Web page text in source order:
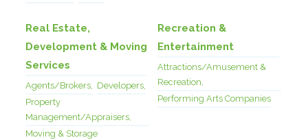
Real Estate,
Development & Moving
Services
Agents/Brokers, Developers,
Property
Management/Appraisers,
Moving & Storage
Recreation &
Entertainment
Attractions/Amusement &
Recreation,
Performing Arts Companies